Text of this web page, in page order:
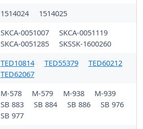
1514024
1514025
SKCA-0051007
SKCA-0051119
SKCA-0051285
SKSSK-1600260
TED10814 TED55379
TED60212
TED62067
M-578 M-579 M-938
M-939
SB 883
SB 884 SB 886
SB 976
SB 977